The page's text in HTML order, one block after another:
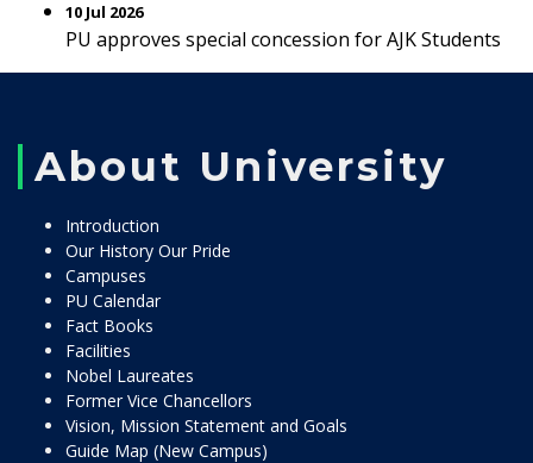
10 Jul 2026
PU approves special concession for AJK Students
About University
Introduction
Our History Our Pride
Campuses
PU Calendar
Fact Books
Facilities
Nobel Laureates
Former Vice Chancellors
Vision, Mission Statement and Goals
Guide Map (New Campus)